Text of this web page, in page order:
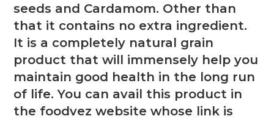
seeds and Cardamom. Other than
that it contains no extra ingredient.
It is a completely natural grain
product that will immensely help you
maintain good health in the long run
of life. You can avail this product in
the foodvez website whose link is